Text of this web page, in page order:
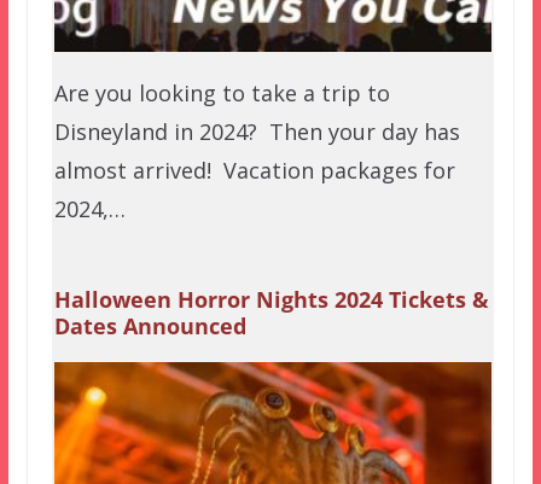
Are you looking to take a trip to
Disneyland in 2024? Then your day has
almost arrived! Vacation packages for
2024,…
Halloween Horror Nights 2024 Tickets &
Dates Announced